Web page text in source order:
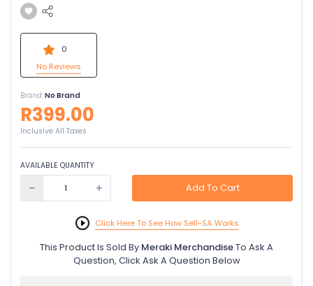
0
No Reviews
Brand:No Brand
R399.00
Inclusive All Taxes
AVAILABLE QUANTITY
Add To Cart
Click Here To See How Sell-SA Works
This Product Is Sold By Meraki MerchandiseTo Ask A
Question, Click Ask A Question Below